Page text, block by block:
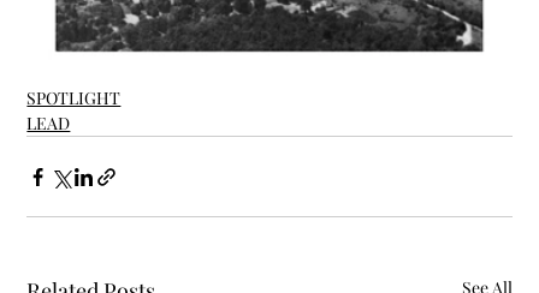
SPOTLIGHT
LEAD
See All